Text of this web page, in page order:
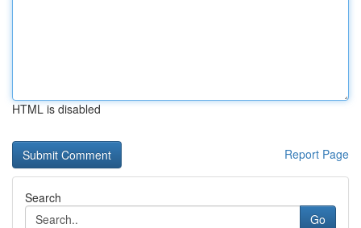
HTML is disabled
Report Page
Search
Go